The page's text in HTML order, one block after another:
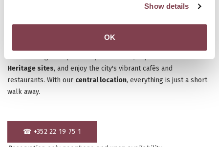
Show details
OK
Luxembourg City is the perfect destination for a weekend
Heritage sites, and enjoy the city's vibrant cafés and
restaurants. With our central location, everything is just a short
walk away.
☎ +352 22 19 75 1